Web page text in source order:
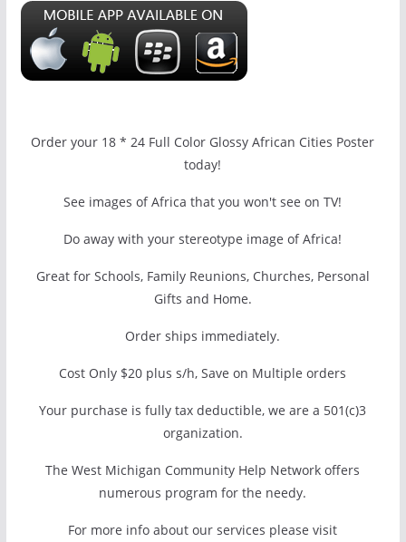
Order your 18 * 24 Full Color Glossy African Cities Poster
today!
See images of Africa that you won't see on TV!
Do away with your stereotype image of Africa!
Great for Schools, Family Reunions, Churches, Personal
Gifts and Home.
Order ships immediately.
Cost Only $20 plus s/h, Save on Multiple orders
Your purchase is fully tax deductible, we are a 501(c)3
organization.
The West Michigan Community Help Network offers
numerous program for the needy.
For more info about our services please visit